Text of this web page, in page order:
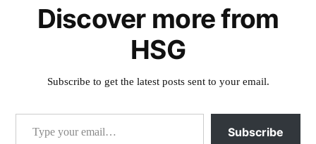
Discover more from
HSG
Subscribe to get the latest posts sent to your email.
Type your email…
Subscribe